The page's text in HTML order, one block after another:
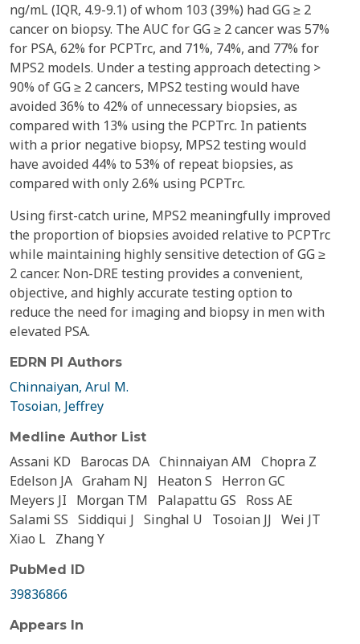
ng/mL (IQR, 4.9-9.1) of whom 103 (39%) had GG ≥ 2
cancer on biopsy. The AUC for GG ≥ 2 cancer was 57%
for PSA, 62% for PCPTrc, and 71%, 74%, and 77% for
MPS2 models. Under a testing approach detecting >
90% of GG ≥ 2 cancers, MPS2 testing would have
avoided 36% to 42% of unnecessary biopsies, as
compared with 13% using the PCPTrc. In patients
with a prior negative biopsy, MPS2 testing would
have avoided 44% to 53% of repeat biopsies, as
compared with only 2.6% using PCPTrc.
Using first-catch urine, MPS2 meaningfully improved
the proportion of biopsies avoided relative to PCPTrc
while maintaining highly sensitive detection of GG ≥
2 cancer. Non-DRE testing provides a convenient,
objective, and highly accurate testing option to
reduce the need for imaging and biopsy in men with
elevated PSA.
EDRN PI Authors
Chinnaiyan, Arul M.
Tosoian, Jeffrey
Medline Author List
Assani KD Barocas DA Chinnaiyan AM Chopra Z
Edelson JA Graham NJ Heaton S
Herron GC
Meyers JI
Morgan TM Palapattu GS
Ross AE
Salami SS Siddiqui J Singhal U Tosoian JJ Wei JT
Xiao L Zhang Y
PubMed ID
39836866
Appears In